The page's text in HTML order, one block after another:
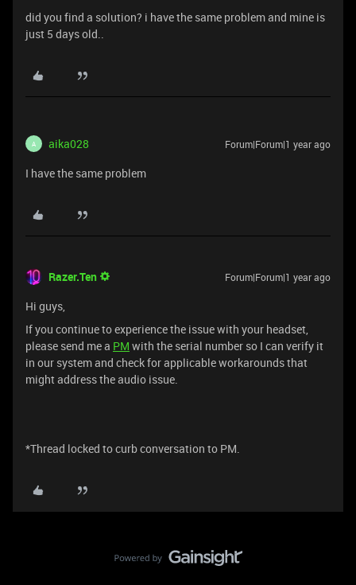
did you find a solution? i have the same problem and mine is
just 5 days old..
A aika028 Forum|Forum|1 year ago
I have the same problem
Razer.Ten Forum|Forum|1 year ago
Hi guys,
If you continue to experience the issue with your headset,
please send me a PM with the serial number so I can verify it
in our system and check for applicable workarounds that
might address the audio issue.
*Thread locked to curb conversation to PM.